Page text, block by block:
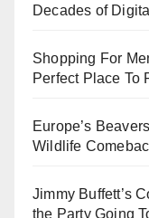
Decades of
Shopping For
Perfect Place To
Europe’s
Wildlife
Jimmy Buffett’s
the Party Going